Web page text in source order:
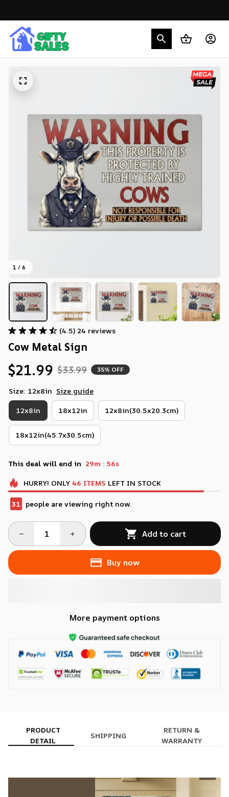
1 / 6
(4.5) 24 reviews
Cow Metal Sign
$21.99 $33.99 35% OFF
Size: 12x8in Size guide
12x8in 18x12in 12x8in(30.5x20.3cm)
18x12in(45.7x30.5cm)
This deal will end in 29m : 55s
HURRY! ONLY 46 ITEMS LEFT IN STOCK
31 people are viewing right now.
Add to cart
Buy now
More payment options
PRODUCT
DETAIL
SHIPPING
RETURN &
WARRANTY